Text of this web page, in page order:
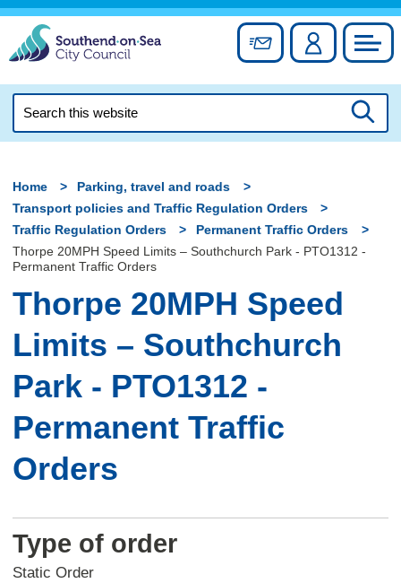
Skip
content
Sign up forAccount
this
Home
Parking, travel and roads
Transport policies and Traffic Regulation Orders
Traffic Regulation Orders
Permanent Traffic Orders
Thorpe 20MPH Speed Limits – Southchurch Park - PTO1312 -
Permanent Traffic Orders
Thorpe 20MPH Speed
Limits – Southchurch
Park - PTO1312 -
Permanent Traffic
Orders
Type of order
Static Order